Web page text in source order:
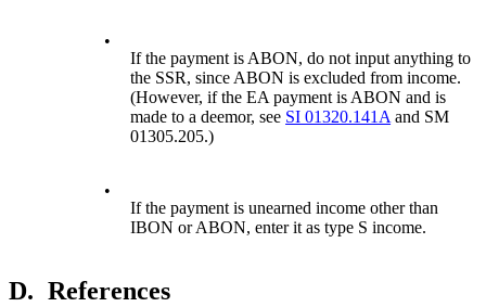
•
If the payment is ABON, do not input anything to
the SSR, since ABON is excluded from income.
(However, if the EA payment is ABON and is
made to a deemor, see SI 01320.141A and SM
01305.205.)
•
If the payment is unearned income other than
IBON or ABON, enter it as type S income.
D. References